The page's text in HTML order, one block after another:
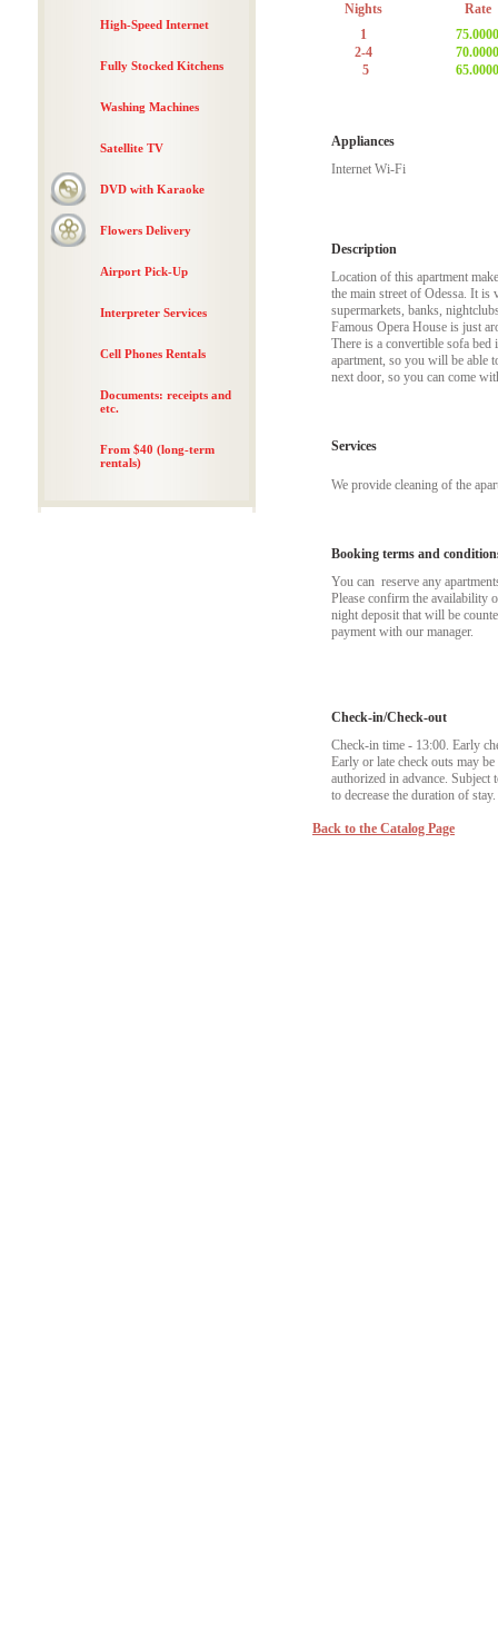
High-Speed Internet
Fully Stocked Kitchens
Washing Machines
Satellite TV
DVD with Karaoke
Flowers Delivery
Airport Pick-Up
Interpreter Services
Cell Phones Rentals
Documents: receipts and
etc.
From $40 (long-term
rentals)
Nights
Rate
1
2-4
5
75.0000
70.0000
65.0000
Appliances
Internet Wi-Fi
Description
Location of this apartment
the main street of Odessa. It is
supermarkets, banks,
Famous Opera House is just
There is a convertible sofa
apartment, so you will be able
next door, so you can come
Services
We provide cleaning of the
Booking terms and
You can reserve any
Please confirm the
night deposit that will be
payment with our manager.
Check-in/Check-out
Check-in time - 13:00. Early
Early or late check outs may
authorized in advance.
to decrease the duration of stay.
Back to the Catalog Page